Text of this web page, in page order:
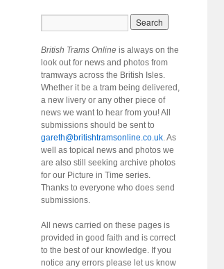
British Trams Online is always on the
look out for news and photos from
tramways across the British Isles.
Whether it be a tram being delivered,
a new livery or any other piece of
news we want to hear from you! All
submissions should be sent to
gareth@britishtramsonline.co.uk. As
well as topical news and photos we
are also still seeking archive photos
for our Picture in Time series.
Thanks to everyone who does send
submissions.
All news carried on these pages is
provided in good faith and is correct
to the best of our knowledge. If you
notice any errors please let us know